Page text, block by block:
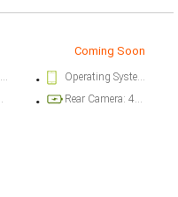
Coming Soon
Operating System Version: iOS 18.3.1
Rear Camera: 48 megapixel